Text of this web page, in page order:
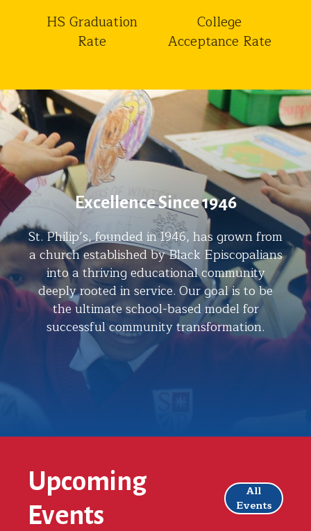
HS Graduation
Rate
College
Acceptance Rate
Excellence Since 1946
St. Philip’s, founded in 1946, has grown from
a church established by Black Episcopalians
into a thriving educational community
deeply rooted in service. Our goal is to be
the ultimate school-based model for
successful community transformation.
Upcoming
Events
All
Events